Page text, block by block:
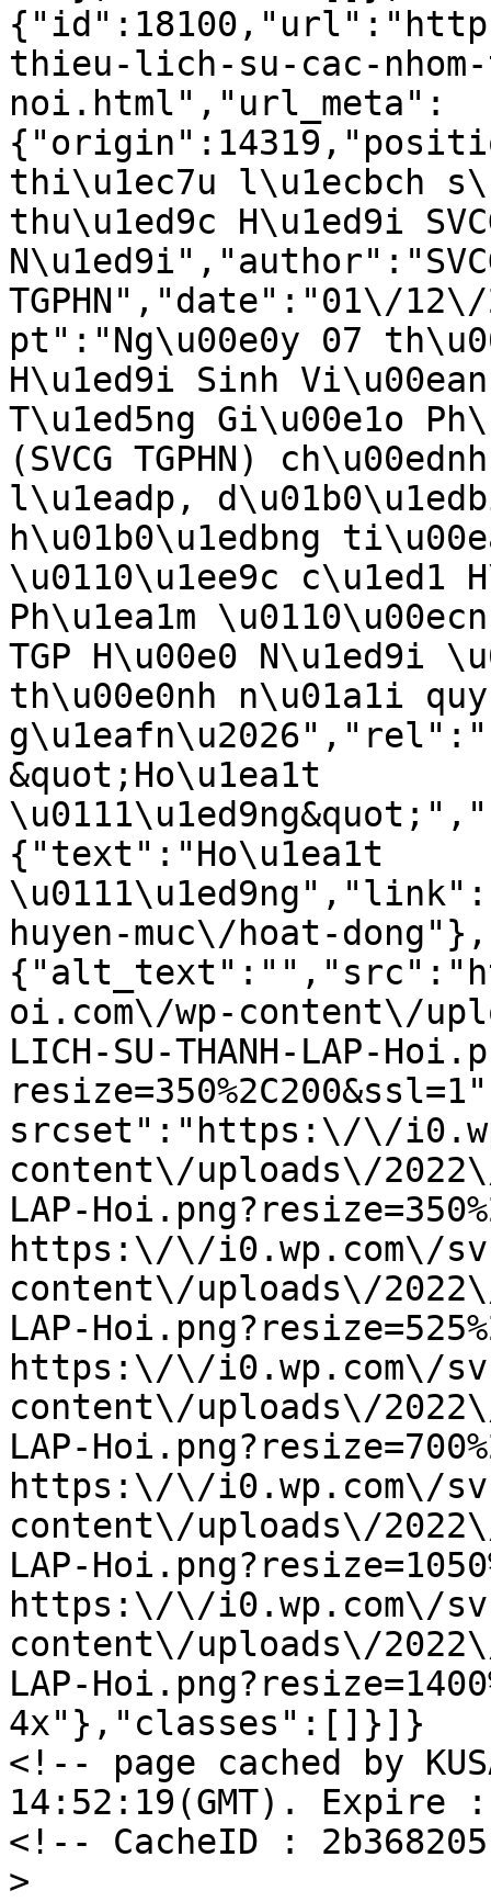
thieu-lich-su-cac-
noi.html","url_meta":
thi\u1ec7u l\u1ecbch
thu\u1ed9c H\u1ed9i
TGPHN","date":"01\/
pt":"Ng\u00e0y 07
H\u1ed9i Sinh
T\u1ed5ng Gi\u00e1o
(SVCG TGPHN)
l\u1eadp,
h\u01b0\u1edbng
\u0110\u1ee9c c\u1ed1
Ph\u1ea1m
TGP H\u00e0 N\u1ed9i
th\u00e0nh n\u01a1i
&quot;Ho\u1ea1t
{"text":"Ho\u1ea1t
huyen-muc\/hoat-
oi.com\/wp-content\/
LICH-SU-THANH-LAP-
srcset":"https:\/\/
content\/uploads\/2022\/
LAP-
https:\/\/i0.wp.com\/
content\/uploads\/2022\/
LAP-
https:\/\/i0.wp.com\/
content\/uploads\/2022\/
LAP-
https:\/\/i0.wp.com\/
content\/uploads\/2022\/
LAP-
https:\/\/i0.wp.com\/
content\/uploads\/2022\/
LAP-
4x"},"classes":[]}]}
<!-- page cached by
14:52:19(GMT). Expire
<!-- CacheID :
>